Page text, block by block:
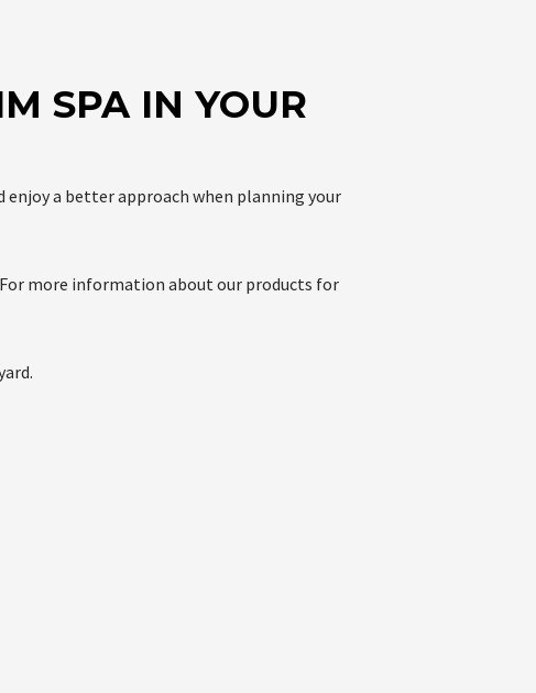
SPA IN YOUR
enjoy a better approach when planning your
more information about our products for